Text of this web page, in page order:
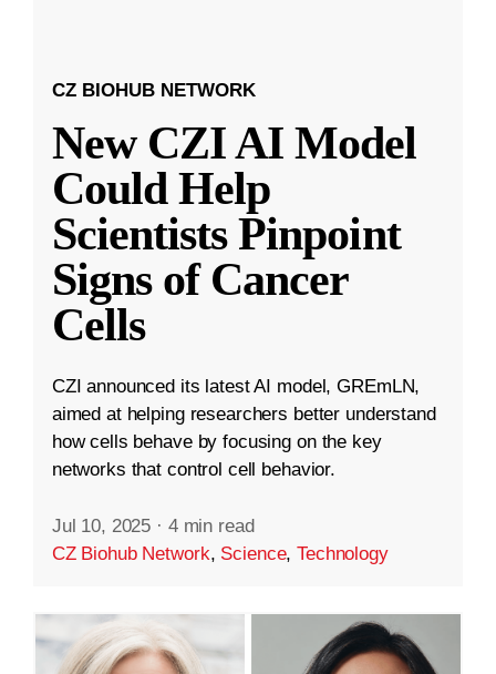
CZ BIOHUB NETWORK
New CZI AI Model
Could Help
Scientists Pinpoint
Signs of Cancer
Cells
CZI announced its latest AI model, GREmLN,
aimed at helping researchers better understand
how cells behave by focusing on the key
networks that control cell behavior.
Jul 10, 2025 · 4 min read
CZ Biohub Network, Science,Technology